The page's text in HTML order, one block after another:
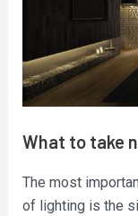
What to take
The most
of lighting is the